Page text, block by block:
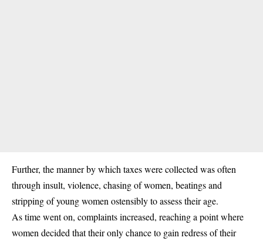
Further, the manner by which taxes were collected was often
through insult, violence, chasing of women, beatings and
stripping of young women ostensibly to assess their age.
As time went on, complaints increased, reaching a point where
women decided that their only chance to gain redress of their